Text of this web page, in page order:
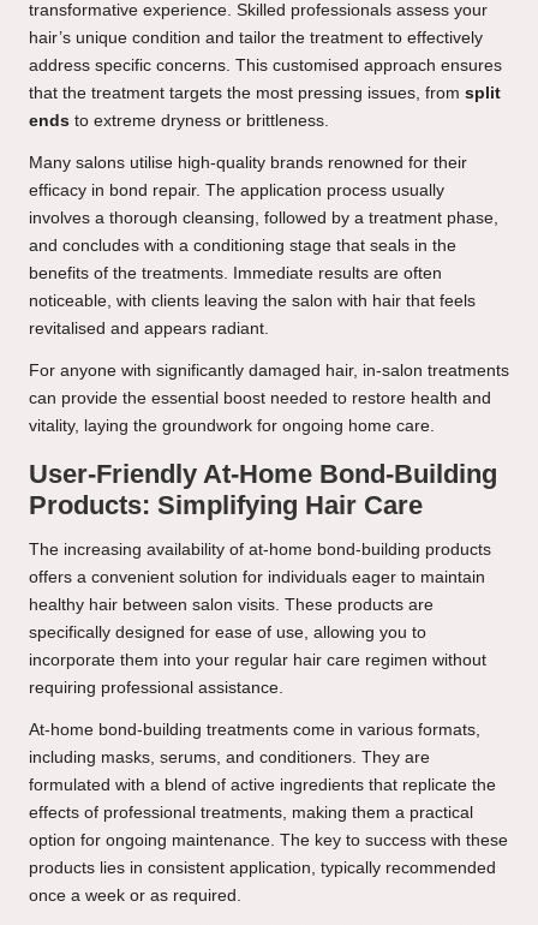
transformative experience. Skilled professionals assess your
hair’s unique condition and tailor the treatment to effectively
address specific concerns. This customised approach ensures
that the treatment targets the most pressing issues, from split
ends to extreme dryness or brittleness.
Many salons utilise high-quality brands renowned for their
efficacy in bond repair. The application process usually
involves a thorough cleansing, followed by a treatment phase,
and concludes with a conditioning stage that seals in the
benefits of the treatments. Immediate results are often
noticeable, with clients leaving the salon with hair that feels
revitalised and appears radiant.
For anyone with significantly damaged hair, in-salon treatments
can provide the essential boost needed to restore health and
vitality, laying the groundwork for ongoing home care.
User-Friendly At-Home Bond-Building
Products: Simplifying Hair Care
The increasing availability of at-home bond-building products
offers a convenient solution for individuals eager to maintain
healthy hair between salon visits. These products are
specifically designed for ease of use, allowing you to
incorporate them into your regular hair care regimen without
requiring professional assistance.
At-home bond-building treatments come in various formats,
including masks, serums, and conditioners. They are
formulated with a blend of active ingredients that replicate the
effects of professional treatments, making them a practical
option for ongoing maintenance. The key to success with these
products lies in consistent application, typically recommended
once a week or as required.